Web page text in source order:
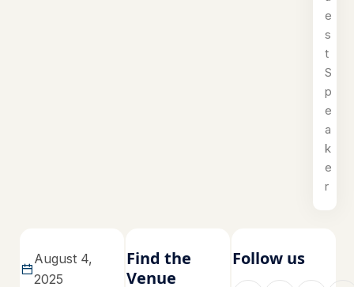
e
s
t
S
p
e
a
k
e
r
August 4,
2025
Find the
Venue
Follow us